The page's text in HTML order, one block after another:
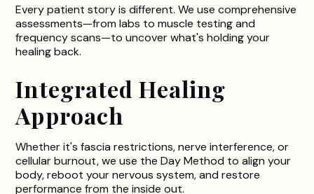
Every patient story is different. We use comprehensive
assessments—from labs to muscle testing and
frequency scans—to uncover what's holding your
healing back.
Integrated Healing
Approach
Whether it's fascia restrictions, nerve interference, or
cellular burnout, we use the Day Method to align your
body, reboot your nervous system, and restore
performance from the inside out.